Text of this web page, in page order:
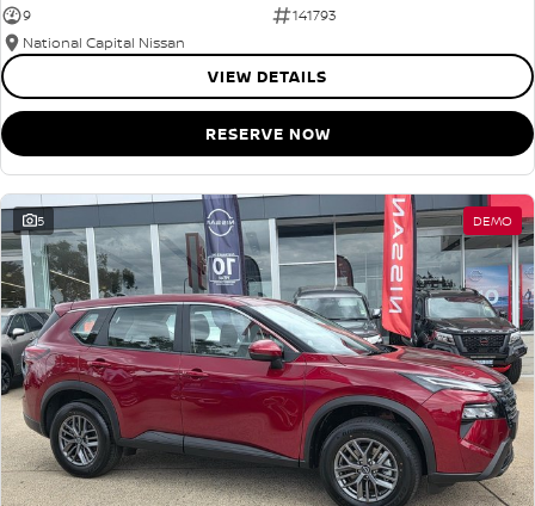
9
141793
National Capital Nissan
VIEW DETAILS
RESERVE NOW
5 DEMO